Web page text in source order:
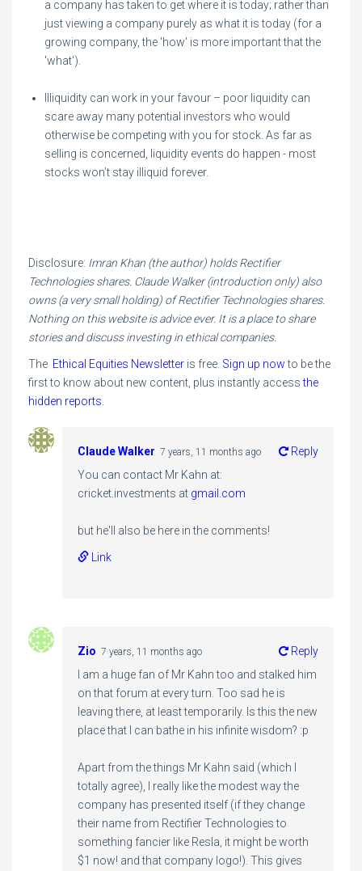
a company has taken to get where it is today; rather than
just viewing a company purely as what it is today (for a
growing company, the 'how' is more important that the
'what').
Illiquidity can work in your favour – poor liquidity can
scare away many potential investors who would
otherwise be competing with you for stock. As far as
selling is concerned, liquidity events do happen - most
stocks won’t stay illiquid forever.
Disclosure: Imran Khan (the author) holds Rectifier
Technologies shares. Claude Walker (introduction only) also
owns (a very small holding) of Rectifier Technologies shares.
Nothing on this website is advice ever. It is a place to share
stories and discuss investing in ethical companies.
The Ethical Equities Newsletter is free. Sign up nowto be the
first to know about new content, plus instantly accessthe
hidden reports
Claude Walker 7 years, 11 months ago
Reply
You can contact Mr Kahn at:
cricket.investments at gmail.com
but he'll also be here in the comments!
Link
Zio 7 years, 11 months ago
Reply
I am a huge fan of Mr Kahn too and stalked him
on that forum at every turn. Too sad he is
leaving there, at least temporarily. Is this the new
place that I can bathe in his infinite wisdom? :p
Apart from the things Mr Kahn said (which I
totally agree), I really like the modest way the
company has presented itself (if they change
their name from Rectifier Technologies to
something fancier like Resla, it might be worth
$1 now! and that company logo!). This gives